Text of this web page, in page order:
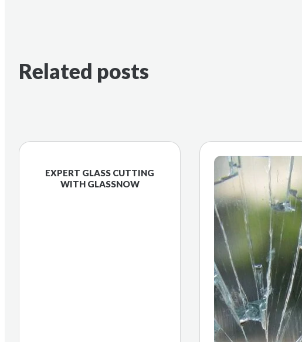
Related posts
EXPERT GLASS CUTTING
WITH GLASSNOW